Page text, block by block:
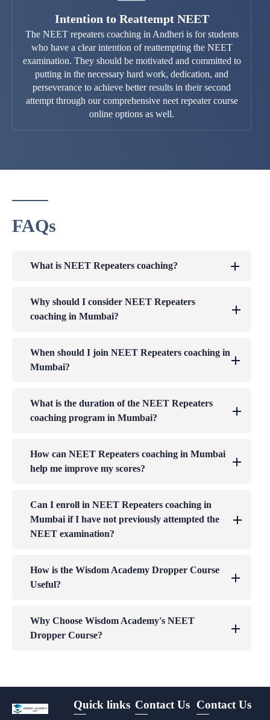
Intention to Reattempt NEET
The NEET repeaters coaching in Andheri is for students
who have a clear intention of reattempting the NEET
examination. They should be motivated and committed to
putting in the necessary hard work, dedication, and
perseverance to achieve better results in their second
attempt through our comprehensive neet repeater course
online options as well.
FAQs
What is NEET Repeaters coaching?
Why should I consider NEET Repeaters
coaching in Mumbai?
When should I join NEET Repeaters coaching in
Mumbai?
What is the duration of the NEET Repeaters
coaching program in Mumbai?
How can NEET Repeaters coaching in Mumbai
help me improve my scores?
Can I enroll in NEET Repeaters coaching in
Mumbai if I have not previously attempted the
NEET examination?
How is the Wisdom Academy Dropper Course
Useful?
Why Choose Wisdom Academy's NEET
Dropper Course?
Quick links Contact Us Contact Us